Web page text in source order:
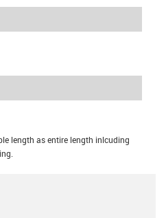
length as entire length inlcuding